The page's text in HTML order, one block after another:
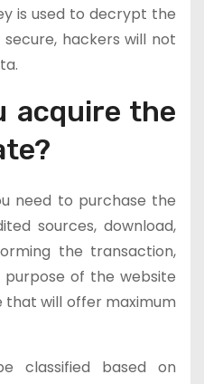
is used to decrypt the
hackers will not
acquire the
need to purchase the
sources, download,
the transaction,
of the website
will offer maximum
classified based on